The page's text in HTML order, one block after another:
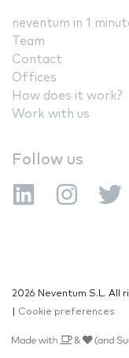
neventum in 1
Team
Contact
Offices
How does it work?
Work with us
Follow us
2026 Neventum S.L. All
Cookie preferences